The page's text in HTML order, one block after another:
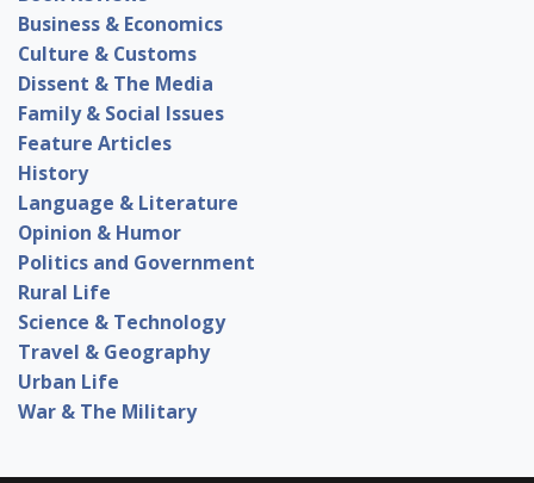
Business & Economics
Culture & Customs
Dissent & The Media
Family & Social Issues
Feature Articles
History
Language & Literature
Opinion & Humor
Politics and Government
Rural Life
Science & Technology
Travel & Geography
Urban Life
War & The Military